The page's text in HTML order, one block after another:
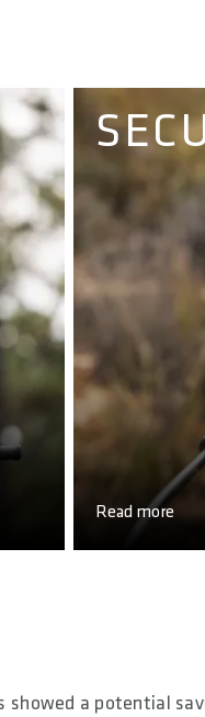
Read more
showed a potential